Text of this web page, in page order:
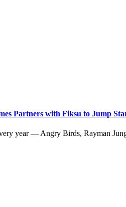
Partners with Fiksu to Jump
year — Angry Birds, Rayman